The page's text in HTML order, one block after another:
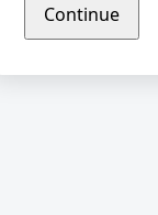
Continue